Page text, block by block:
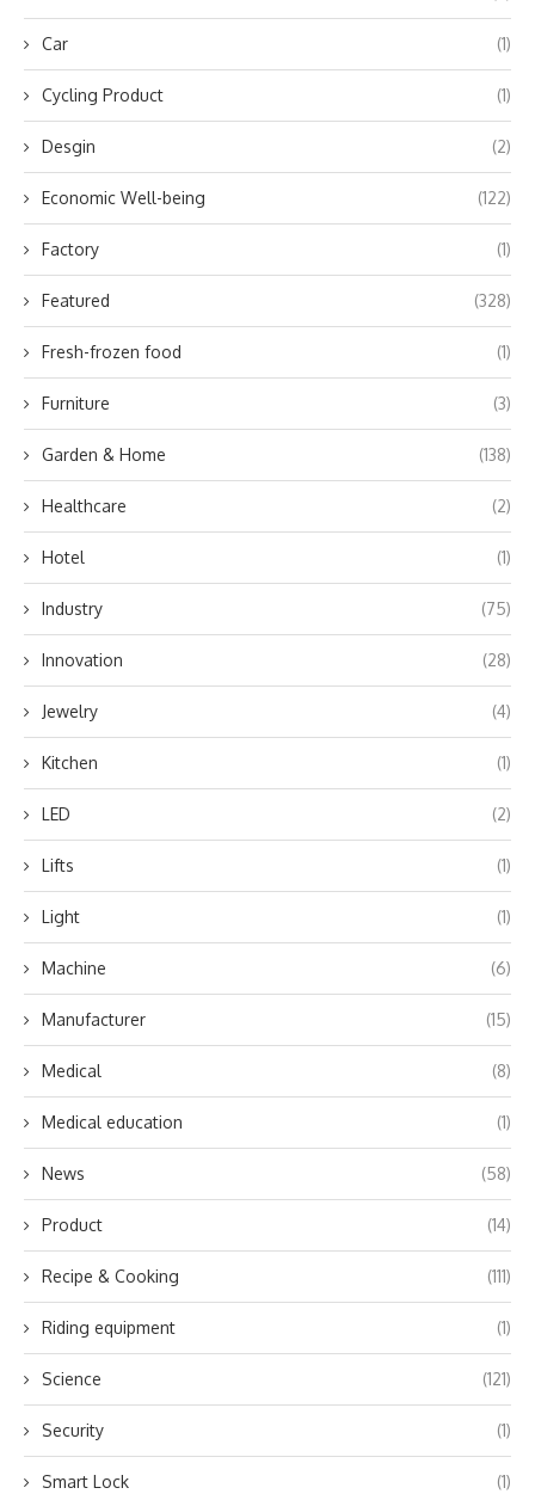
Car (1)
Cycling Product (1)
Desgin (2)
Economic Well-being (122)
Factory (1)
Featured (328)
Fresh-frozen food (1)
Furniture (3)
Garden & Home (138)
Healthcare (2)
Hotel (1)
Industry (75)
Innovation (28)
Jewelry (4)
Kitchen (1)
LED (2)
Lifts (1)
Light (1)
Machine (6)
Manufacturer (15)
Medical (8)
Medical education (1)
News (58)
Product (14)
Recipe & Cooking (111)
Riding equipment (1)
Science (121)
Security (1)
Smart Lock (1)